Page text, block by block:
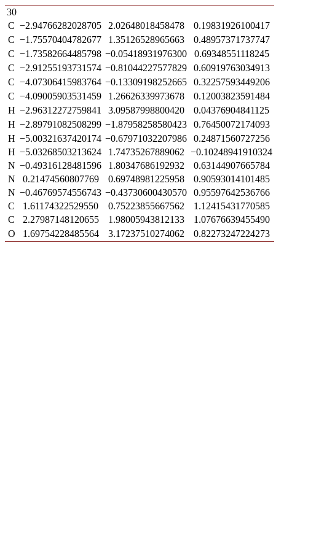
30
C −2.94766282028705 2.02648018458478
0.19831926100417
C −1.75570404782677 1.35126528965663
0.48957371737747
C −1.73582664485798 −0.05418931976300
0.69348551118245
C −2.91255193731574 −0.81044227577829
0.60919763034913
C −4.07306415983764 −0.13309198252665
0.32257593449206
C −4.09005903531459 1.26626339973678
0.12003823591484
H −2.96312272759841 3.09587998800420
0.04376904841125
H −2.89791082508299 −1.87958258580423
0.76450072174093
H −5.00321637420174 −0.67971032207986
0.24871560727256
H −5.03268503213624 1.74735267889062
−0.10248941910324
N −0.49316128481596 1.80347686192932
0.63144907665784
N
0.21474560807769 0.69748981225958
0.90593014101485
N −0.46769574556743 −0.43730600430570
0.95597642536766
C
1.61174322529550 0.75223855667562
1.12415431770585
C
2.27987148120655 1.98005943812133
1.07676639455490
O
1.69754228485564 3.17237510274062 0.82273247224273